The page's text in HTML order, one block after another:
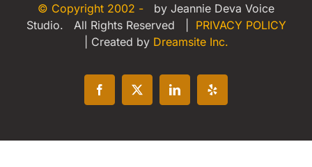
© Copyright 2002 -
by Jeannie Deva Voice
Studio. All Rights Reserved | PRIVACY POLICY
| Created by Dreamsite Inc.
Facebook
X LinkedInYelp